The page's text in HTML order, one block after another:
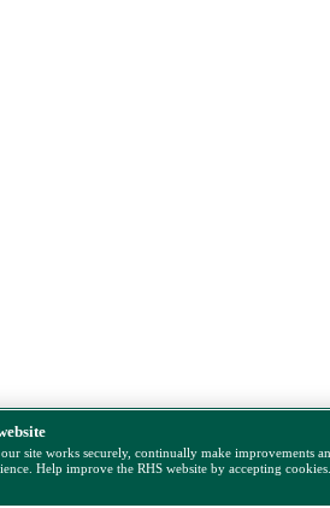
our site works securely, continually make improvements
Help improve the RHS website by accepting